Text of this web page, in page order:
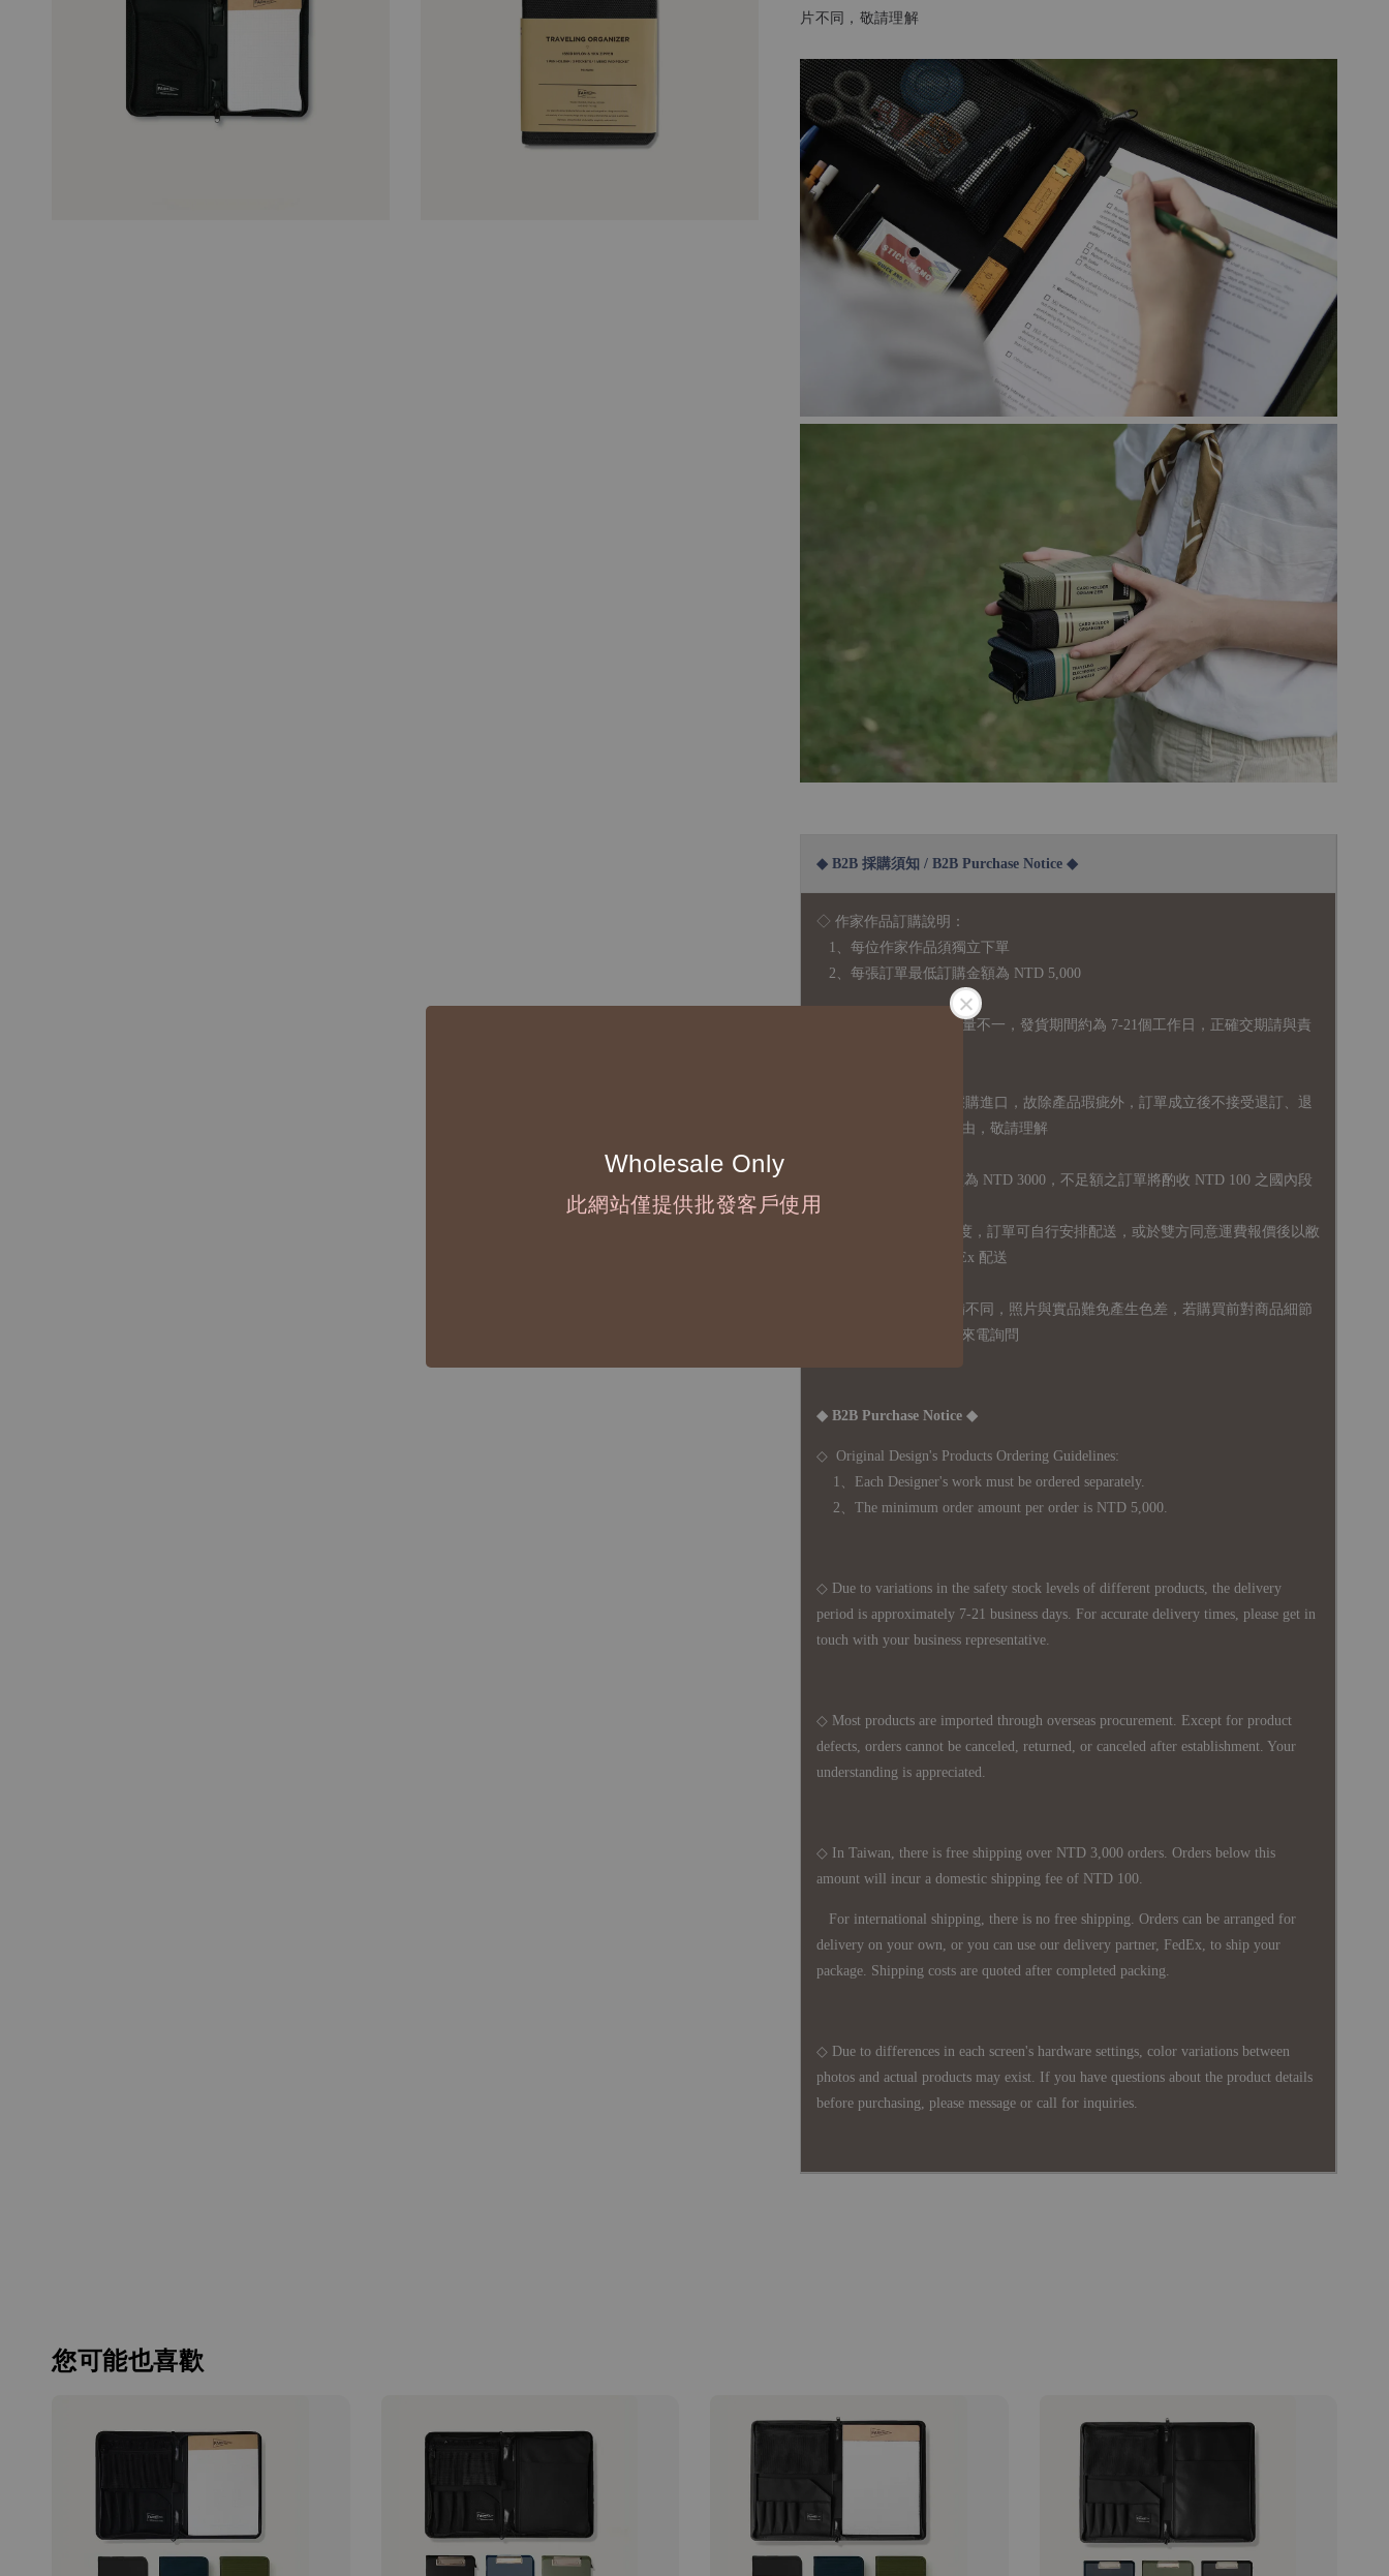
Wholesale Only
此網站僅提供批發客戶使用
片不同，敬請理解
◆ B2B 採購須知 / B2B Purchase Notice ◆
◇ 作家作品訂購說明：
1、每位作家作品須獨立下單
2、每張訂單最低訂購金額為 NTD 5,000
◇ 因各項商品安全庫存量不一，發貨期間約為 7-21個工作日，正確交期請與責
由於品項多從國外採購進口，故 除產品瑕疵外，訂單成立後不接受退訂、退
貨或其他取消交易之事由，敬請理解
◇ 台灣境內 - 免運門檻為 NTD 3000，不足額之訂單將酌收 NTD 100 之國內段
運費
國際運送 - 無免運額度，訂單可自行安排配送，或於雙方同意運費報價後以敝
司簽約合作之快遞 FedEx 配送
每台螢幕硬體設備不同，照片與實品難免產生色差，若購買前對商品細節
有所疑問，歡迎訊息或來電詢問
◆ B2B Purchase Notice ◆
◇ Original Design's Products Ordering Guidelines:
1、Each Designer's work must be ordered separately.
2、The minimum order amount per order is NTD 5,000.
◇ Due to variations in the safety stock levels of different products, the delivery
period is approximately 7-21 business days. For accurate delivery times, please get in
touch with your business representative.
◇ Most products are imported through overseas procurement. Except for product
defects, orders cannot be canceled, returned, or canceled after establishment. Your
understanding is appreciated.
◇ In Taiwan, there is free shipping over NTD 3,000 orders. Orders below this
amount will incur a domestic shipping fee of NTD 100.
For international shipping, there is no free shipping. Orders can be arranged for
delivery on your own, or you can use our delivery partner, FedEx, to ship your
package. Shipping costs are quoted after completed packing.
◇ Due to differences in each screen's hardware settings, color variations between
photos and actual products may exist. If you have questions about the product details
before purchasing, please message or call for inquiries.
您可能也喜歡